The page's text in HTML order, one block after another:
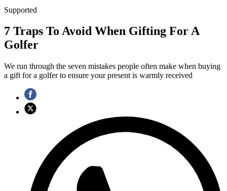
Supported
7 Traps To Avoid When Gifting For A
Golfer
We run through the seven mistakes people often make when buying
a gift for a golfer to ensure your present is warmly received